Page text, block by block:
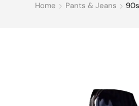
Home Pants & Jeans